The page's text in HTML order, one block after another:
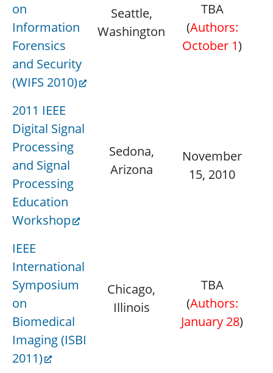
on
Information
Forensics
and Security
(WIFS 2010)
Seattle,
Washington
TBA
(Authors:
October 1)
2011 IEEE
Digital Signal
Processing
and Signal
Processing
Education
Workshop
Sedona,
Arizona
November
15, 2010
IEEE
International
Symposium
on
Biomedical
Imaging (ISBI
2011)
Chicago,
Illinois
TBA
(Authors:
January 28)